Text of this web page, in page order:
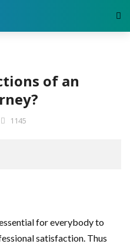
of an
1145
for everybody to
satisfaction. Thus